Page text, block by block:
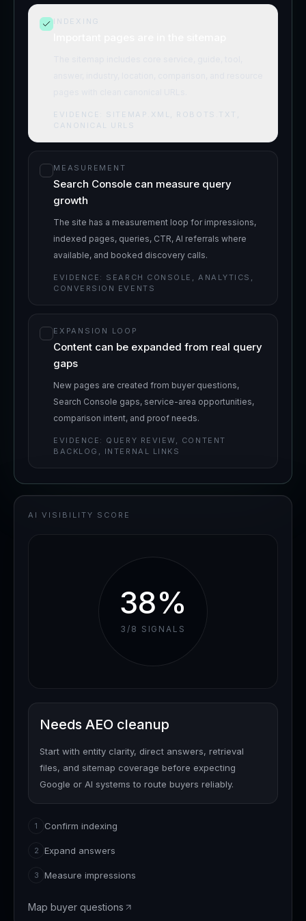
INDEXING
EVIDENCE: SITEMAP.XML, ROBOTS.TXT,
CANONICAL URLS
MEASUREMENT
Search Console can measure query
growth
The site has a measurement loop for impressions,
indexed pages, queries, CTR, AI referrals where
available, and booked discovery calls.
EVIDENCE: SEARCH CONSOLE, ANALYTICS,
CONVERSION EVENTS
EXPANSION LOOP
Content can be expanded from real query
gaps
New pages are created from buyer questions,
Search Console gaps, service-area opportunities,
comparison intent, and proof needs.
EVIDENCE: QUERY REVIEW, CONTENT
BACKLOG, INTERNAL LINKS
AI VISIBILITY SCORE
38%
3 / 8 SIGNALS
Needs AEO cleanup
Start with entity clarity, direct answers, retrieval
files, and sitemap coverage before expecting
Google or AI systems to route buyers reliably.
1 Confirm indexing
2 Expand answers
3 Measure impressions
Map buyer questions